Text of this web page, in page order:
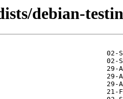
debian-